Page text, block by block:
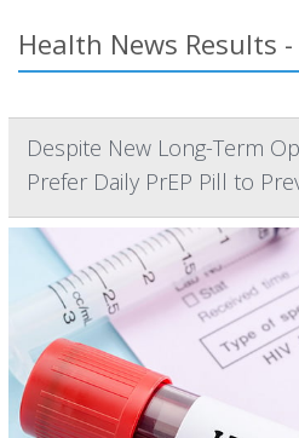
Health News Results -
Despite New Long-Term
Prefer Daily PrEP Pill to